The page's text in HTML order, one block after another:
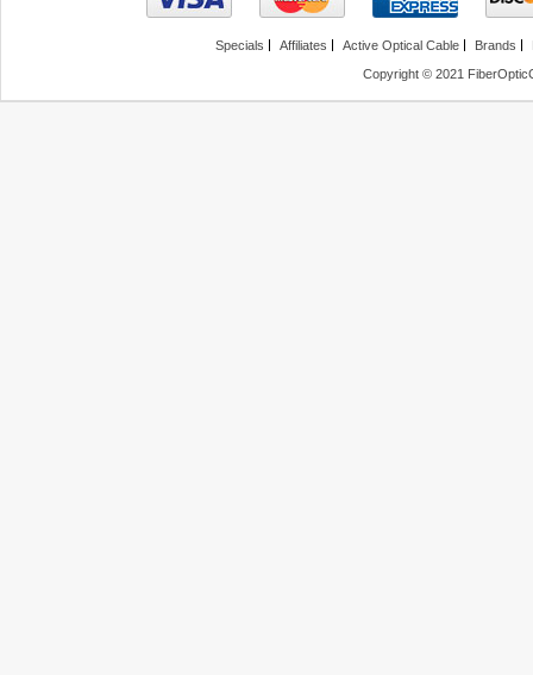
Specials Affiliates Active Optical Cable Brands
Copyright © 2021